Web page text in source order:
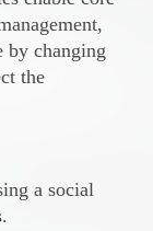
by changing
the
a social